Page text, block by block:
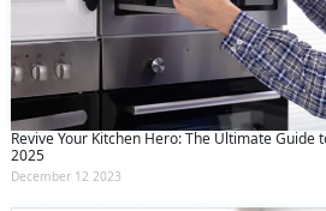
Revive Your Kitchen Hero: The Ultimate Guide
2025
December 12 2023